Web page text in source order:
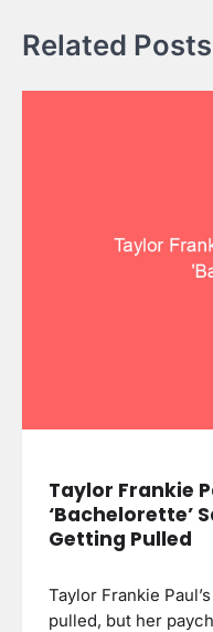
Related Posts
Taylor Frankie
‘Bachelorette’
Getting Pulled
Taylor Frankie
pulled, but her